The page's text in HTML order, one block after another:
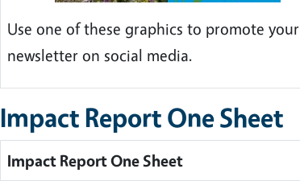
Use one of these graphics to promote your
newsletter on social media.
Impact Report One Sheet
Impact Report One Sheet